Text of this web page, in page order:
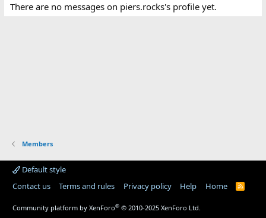
There are no messages on piers.rocks's profile yet.
Members
Default style
Contact us
Terms and rules Privacy policy Help Home
R
Community platform by XenForo® © 2010-2025 XenForo Ltd.